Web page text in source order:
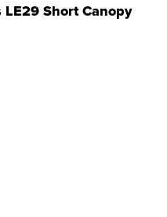
Short Canopy